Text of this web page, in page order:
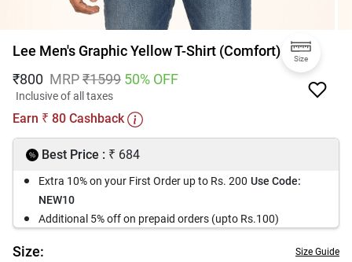
Size
Lee Men's Graphic Yellow T-Shirt (Comfort)
₹800 MRP₹1599 50% OFF
Inclusive of all taxes
Earn ₹ 80 Cashback
Best Price : ₹ 684
Extra 10% on your First Order up to Rs. 200 Use Code:
NEW10
Additional 5% off on prepaid orders (upto Rs.100)
Size: Size Guide